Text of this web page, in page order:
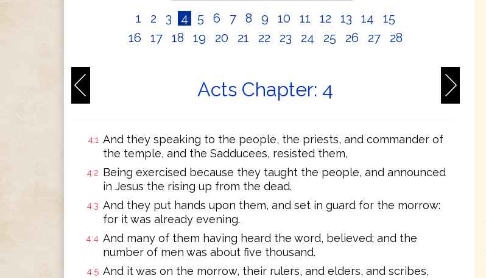
1 2 3 4 5 6 7 8 9 10 11 12 13 14
15
16
17 18 19 20 21 22 23 24 25 26 27 28
Acts Chapter: 4
4:1 And they speaking to the people, the priests, and commander of
the temple, and the Sadducees, resisted them,
4:2 Being exercised because they taught the people, and announced
in Jesus the rising up from the dead.
4:3 And they put hands upon them, and set in guard for the morrow:
for it was already evening.
4:4 And many of them having heard the word, believed; and the
number of men was about five thousand.
4:5 And it was on the morrow, their rulers, and elders, and scribes,